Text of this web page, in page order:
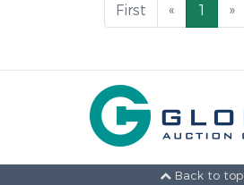
First « 1 »
Back to top